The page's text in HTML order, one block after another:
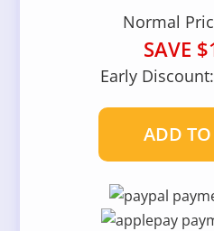
Normal
SAVE
Early Discount:
ADD